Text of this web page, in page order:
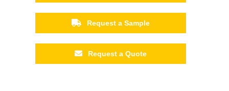
Request a Sample
Request a Quote